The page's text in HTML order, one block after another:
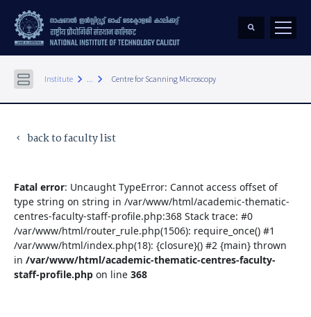
Institute keyboard_arrow_right ... keyboard_arrow_right Centre for Scanning Microscopy
keyboard_arrow_left back to faculty list
Fatal error: Uncaught TypeError: Cannot access offset of
type string on string in /var/www/html/academic-thematic-
centres-faculty-staff-profile.php:368 Stack trace: #0
/var/www/html/router_rule.php(1506): require_once() #1
/var/www/html/index.php(18): {closure}() #2 {main} thrown
in /var/www/html/academic-thematic-centres-faculty-
staff-profile.php on line 368